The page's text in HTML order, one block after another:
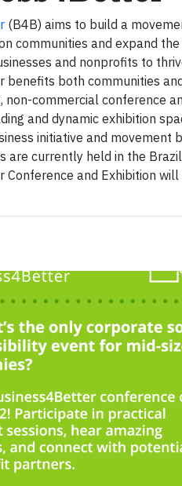
(B4B) aims to build a
communities and expand
and nonprofits to
benefits both communities
non-commercial conference
and dynamic exhibition
initiative and movement
are currently held in the
Conference and Exhibition